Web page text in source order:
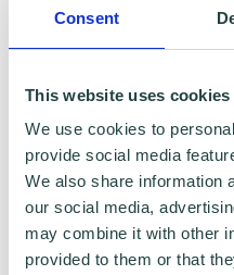
Consent
This website uses cookies
We use cookies to
provide social media
We also share information
our social media,
may combine it with other
provided to them or that